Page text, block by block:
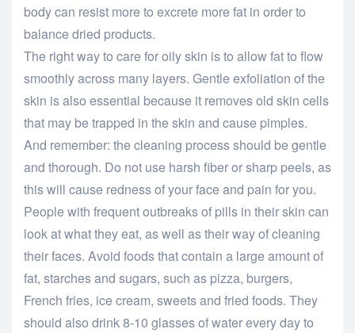
body can resist more to excrete more fat in order to
balance dried products.
The right way to care for oily skin is to allow fat to flow
smoothly across many layers. Gentle exfoliation of the
skin is also essential because it removes old skin cells
that may be trapped in the skin and cause pimples.
And remember: the cleaning process should be gentle
and thorough. Do not use harsh fiber or sharp peels, as
this will cause redness of your face and pain for you.
People with frequent outbreaks of pills in their skin can
look at what they eat, as well as their way of cleaning
their faces. Avoid foods that contain a large amount of
fat, starches and sugars, such as pizza, burgers,
French fries, ice cream, sweets and fried foods. They
should also drink 8-10 glasses of water every day to